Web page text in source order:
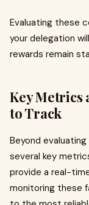
Evaluating these
your delegation
rewards remain
Key Metrics
to Track
Beyond
several key
provide a real-
monitoring these